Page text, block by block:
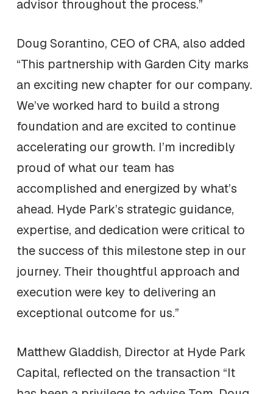
advisor throughout the process.”
Doug Sorantino, CEO of CRA, also added
“This partnership with Garden City marks
an exciting new chapter for our company.
We’ve worked hard to build a strong
foundation and are excited to continue
accelerating our growth. I’m incredibly
proud of what our team has
accomplished and energized by what’s
ahead. Hyde Park’s strategic guidance,
expertise, and dedication were critical to
the success of this milestone step in our
journey. Their thoughtful approach and
execution were key to delivering an
exceptional outcome for us.”
Matthew Gladdish, Director at Hyde Park
Capital, reflected on the transaction “It